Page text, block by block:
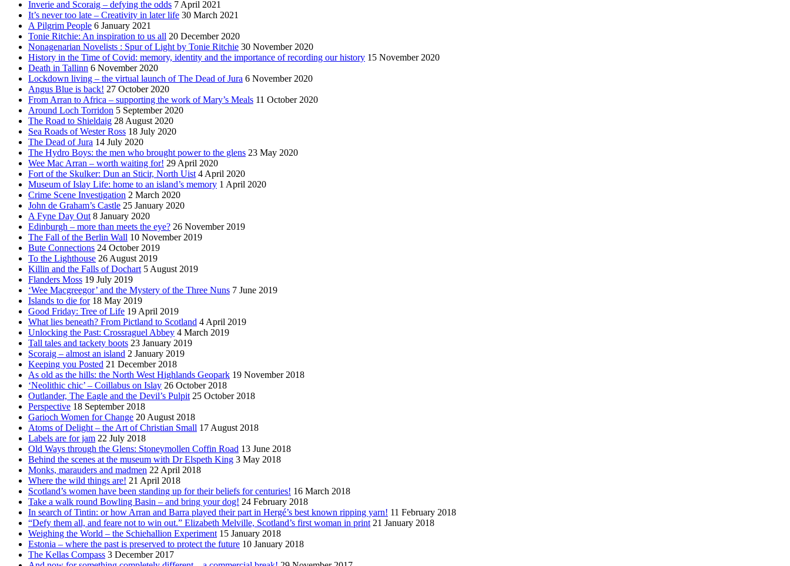
Inverie and Scoraig – defying the odds 7 April 2021
It’s never too late – Creativity in later life 30 March 2021
A Pilgrim People 6 January 2021
Tonie Ritchie: An inspiration to us all 20 December 2020
Nonagenarian Novelists : Spur of Light by Tonie Ritchie 30 November 2020
History in the Time of Covid: memory, identity and the importance of recording our history 15 November 2020
Death in Tallinn 6 November 2020
Lockdown living – the virtual launch of The Dead of Jura 6 November 2020
Angus Blue is back! 27 October 2020
From Arran to Africa – supporting the work of Mary’s Meals 11 October 2020
Around Loch Torridon 5 September 2020
The Road to Shieldaig 28 August 2020
Sea Roads of Wester Ross 18 July 2020
The Dead of Jura 14 July 2020
The Hydro Boys: the men who brought power to the glens 23 May 2020
Wee Mac Arran – worth waiting for! 29 April 2020
Fort of the Skulker: Dun an Sticir, North Uist 4 April 2020
Museum of Islay Life: home to an island’s memory 1 April 2020
Crime Scene Investigation 2 March 2020
John de Graham’s Castle 25 January 2020
A Fyne Day Out 8 January 2020
Edinburgh – more than meets the eye? 26 November 2019
The Fall of the Berlin Wall 10 November 2019
Bute Connections 24 October 2019
To the Lighthouse 26 August 2019
Killin and the Falls of Dochart 5 August 2019
Flanders Moss 19 July 2019
‘Wee Macgreegor’ and the Mystery of the Three Nuns 7 June 2019
Islands to die for 18 May 2019
Good Friday: Tree of Life 19 April 2019
What lies beneath? From Pictland to Scotland 4 April 2019
Unlocking the Past: Crossraguel Abbey 4 March 2019
Tall tales and tackety boots 23 January 2019
Scoraig – almost an island 2 January 2019
Keeping you Posted 21 December 2018
As old as the hills: the North West Highlands Geopark 19 November 2018
‘Neolithic chic’ – Coillabus on Islay 26 October 2018
Outlander, The Eagle and the Devil’s Pulpit 25 October 2018
Perspective 18 September 2018
Garioch Women for Change 20 August 2018
Atoms of Delight – the Art of Christian Small 17 August 2018
Labels are for jam 22 July 2018
Old Ways through the Glens: Stoneymollen Coffin Road 13 June 2018
Behind the scenes at the museum with Dr Elspeth King 3 May 2018
Monks, marauders and madmen 22 April 2018
Where the wild things are! 21 April 2018
Scotland’s women have been standing up for their beliefs for centuries! 16 March 2018
Take a walk round Bowling Basin – and bring your dog! 24 February 2018
In search of Tintin: or how Arran and Barra played their part in Hergé’s best known ripping yarn! 11 February 2018
“Defy them all, and feare not to win out.” Elizabeth Melville, Scotland’s first woman in print 21 January 2018
Weighing the World – the Schiehallion Experiment 15 January 2018
Estonia – where the past is preserved to protect the future 10 January 2018
The Kellas Compass 3 December 2017